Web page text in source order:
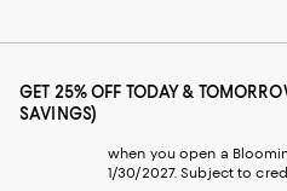
GET 25% OFF TODAY &
SAVINGS)
when you open a
1/30/2027. Subject to